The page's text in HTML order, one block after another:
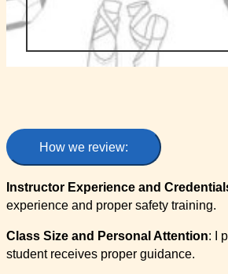
How we review:
Instructor Experience and
experience and proper safety training.
Class Size and Personal Attention: I
student receives proper guidance.